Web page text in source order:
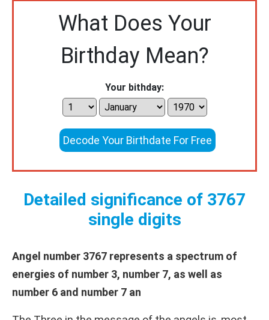
What Does Your
Birthday Mean?
Your bithday:
Decode Your Birthdate For Free
Detailed significance of 3767
single digits
Angel number 3767 represents a spectrum of
energies of number 3, number 7, as well as
number 6 and number 7 an